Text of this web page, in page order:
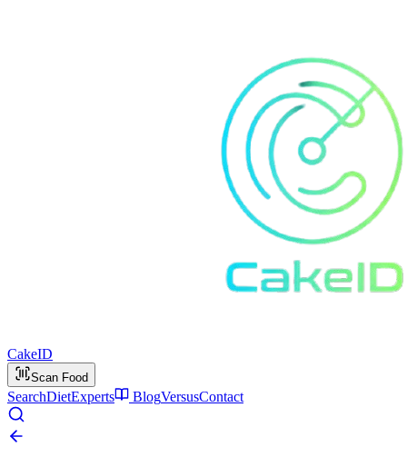
CakeID
Scan Food
SearchDietExperts BlogVersusContact